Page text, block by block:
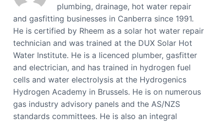
plumbing, drainage, hot water repair
and gasfitting businesses in Canberra since 1991.
He is certified by Rheem as a solar hot water repair
technician and was trained at the DUX Solar Hot
Water Institute. He is a licenced plumber, gasfitter
and electrician, and has trained in hydrogen fuel
cells and water electrolysis at the Hydrogenics
Hydrogen Academy in Brussels. He is on numerous
gas industry advisory panels and the AS/NZS
standards committees. He is also an integral